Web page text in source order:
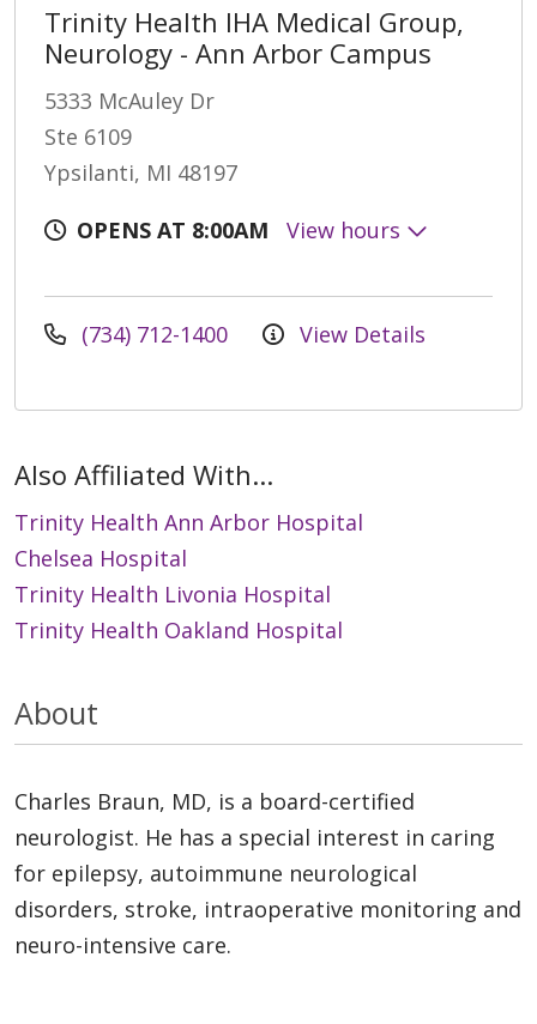
Trinity Health IHA Medical Group,
Neurology - Ann Arbor Campus
5333 McAuley Dr
Ste 6109
Ypsilanti, MI 48197
OPENS AT 8:00AM
View hours
(734) 712-1400 View Details
Also Affiliated With...
Trinity Health Ann Arbor Hospital
Chelsea Hospital
Trinity Health Livonia Hospital
Trinity Health Oakland Hospital
About
Charles Braun, MD, is a board-certified
neurologist. He has a special interest in caring
for epilepsy, autoimmune neurological
disorders, stroke, intraoperative monitoring and
neuro-intensive care.